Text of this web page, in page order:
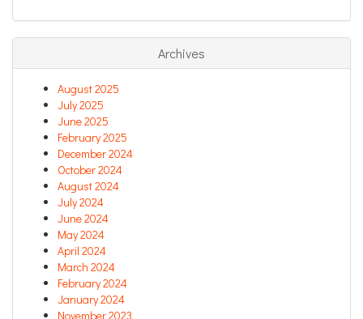
Archives
August 2025
July 2025
June 2025
February 2025
December 2024
October 2024
August 2024
July 2024
June 2024
May 2024
April 2024
March 2024
February 2024
January 2024
November 2023